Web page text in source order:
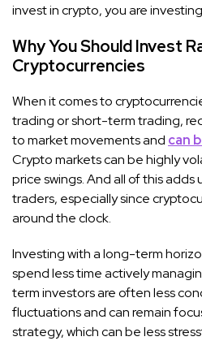
invest in crypto, you are
Why You Should Invest
Cryptocurrencies
When it comes to
trading or short-term trading,
to market movements and can
Crypto markets can be highly
price swings. And all of this adds
traders, especially since
around the clock.
Investing with a long-term
spend less time actively
term investors are often less
fluctuations and can remain
strategy, which can be less